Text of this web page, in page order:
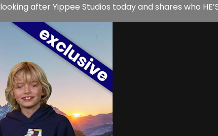
looking after Yippee Studios today and shares who